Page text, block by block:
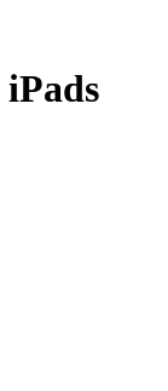
iPads